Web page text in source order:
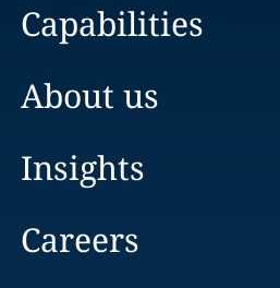
Capabilities
About us
Insights
Careers